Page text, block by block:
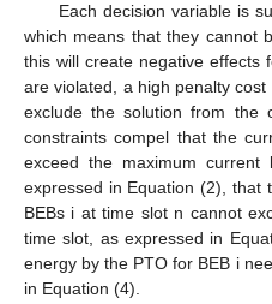
Each decision variable is
which means that they cannot
this will create negative effects
are violated, a high penalty
exclude the solution from the
constraints compel that the
exceed the maximum
expressed in Equation (2), that
BEBs i at time slot n cannot
time slot, as expressed in
energy by the PTO for BEB i
in Equation (4).